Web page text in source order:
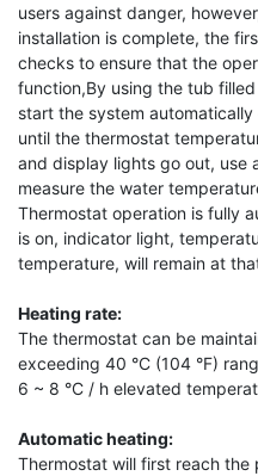
users against danger,
installation is complete, the
checks to ensure that the
function,By using the tub
start the system
until the thermostat
and display lights go out, use
measure the water
Thermostat operation is fully
is on, indicator light,
temperature, will remain at
Heating rate:
The thermostat can be
exceeding 40 °C (104 °F)
6 ~ 8 °C / h elevated
Automatic heating:
Thermostat will first reach